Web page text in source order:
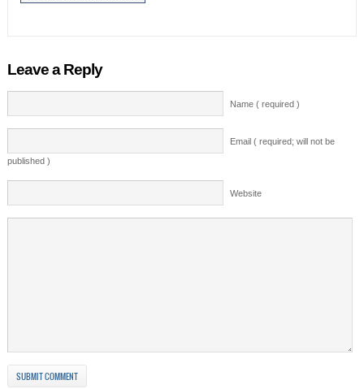
Leave a Reply
Name ( required )
Email ( required; will not be
published )
Website